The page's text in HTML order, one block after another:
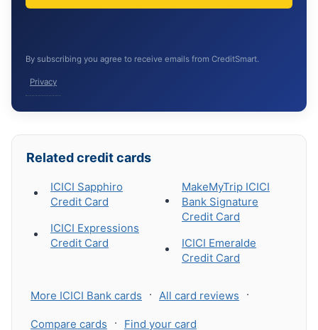
By subscribing you agree to receive emails from CreditSmart.
Privacy
Related credit cards
ICICI Sapphiro
Credit Card
ICICI Expressions
Credit Card
MakeMyTrip ICICI
Bank Signature
Credit Card
ICICI Emeralde
Credit Card
More ICICI Bank cards · All card reviews ·
Compare cards · Find your card